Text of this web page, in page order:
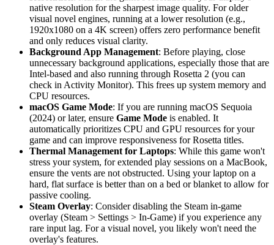
native resolution for the sharpest image quality. For older
visual novel engines, running at a lower resolution (e.g.,
1920x1080 on a 4K screen) offers zero performance benefit
and only reduces visual clarity.
Background App Management: Before playing, close
unnecessary background applications, especially those that are
Intel-based and also running through Rosetta 2 (you can
check in Activity Monitor). This frees up system memory and
CPU resources.
macOS Game Mode: If you are running macOS Sequoia
(2024) or later, ensure Game Mode is enabled. It
automatically prioritizes CPU and GPU resources for your
game and can improve responsiveness for Rosetta titles.
Thermal Management for Laptops: While this game won't
stress your system, for extended play sessions on a MacBook,
ensure the vents are not obstructed. Using your laptop on a
hard, flat surface is better than on a bed or blanket to allow for
passive cooling.
Steam Overlay: Consider disabling the Steam in-game
overlay (Steam > Settings > In-Game) if you experience any
rare input lag. For a visual novel, you likely won't need the
overlay's features.